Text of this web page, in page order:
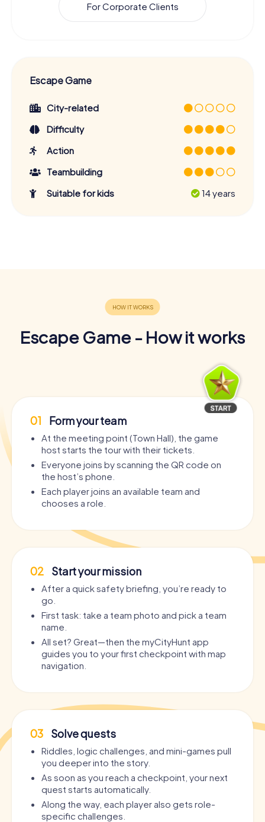
For Corporate Clients
Escape Game
City-related
Difficulty
Action
Teambuilding
Suitable for kids
14 years
Escape Game - How it works
01 Form your team
At the meeting point (Town Hall), the game
host starts the tour with their tickets.
Everyone joins by scanning the QR code on
the host’s phone.
Each player joins an available team and
chooses a role.
02 Start your mission
After a quick safety briefing, you’re ready to
go.
First task: take a team photo and pick a team
name.
All set? Great—then the myCityHunt app
guides you to your first checkpoint with map
navigation.
03 Solve quests
Riddles, logic challenges, and mini-games pull
you deeper into the story.
As soon as you reach a checkpoint, your next
quest starts automatically.
Along the way, each player also gets role-
specific challenges.